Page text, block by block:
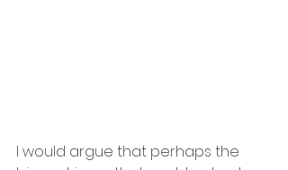
I would argue that perhaps the